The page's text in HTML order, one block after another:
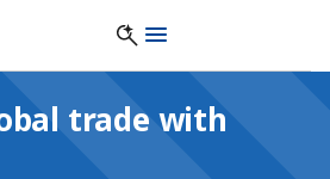
trade with